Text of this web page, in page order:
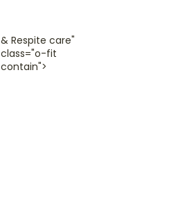
& Respite care"
class="o-fit
contain">